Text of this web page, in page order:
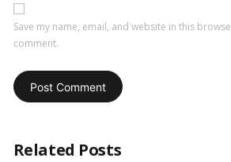
Save my name, email, and website in this
comment.
Related Posts